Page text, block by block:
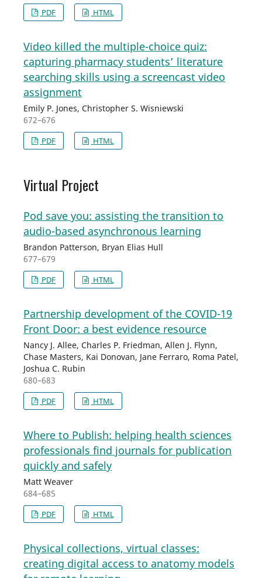
PDF HTML
Video killed the multiple-choice quiz:
capturing pharmacy students’ literature
searching skills using a screencast video
assignment
Emily P. Jones, Christopher S. Wisniewski
672–676
PDF HTML
Virtual Project
Pod save you: assisting the transition to
audio-based asynchronous learning
Brandon Patterson, Bryan Elias Hull
677–679
PDF HTML
Partnership development of the COVID-19
Front Door: a best evidence resource
Nancy J. Allee, Charles P. Friedman, Allen J. Flynn,
Chase Masters, Kai Donovan, Jane Ferraro, Roma Patel,
Joshua C. Rubin
680–683
PDF HTML
Where to Publish: helping health sciences
professionals find journals for publication
quickly and safely
Matt Weaver
684–685
PDF HTML
Physical collections, virtual classes:
creating digital access to anatomy models